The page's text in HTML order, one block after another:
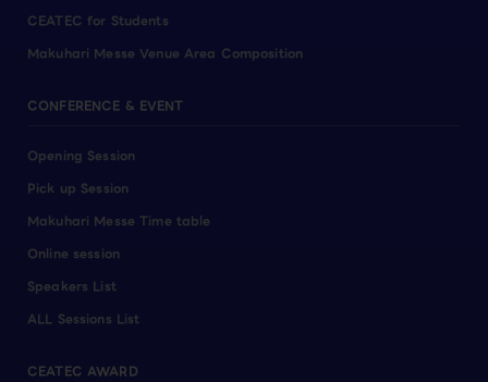
CEATEC for Students
Makuhari Messe Venue Area Composition
CONFERENCE & EVENT
Opening Session
Pick up Session
Makuhari Messe Time table
Online session
Speakers List
ALL Sessions List
CEATEC AWARD